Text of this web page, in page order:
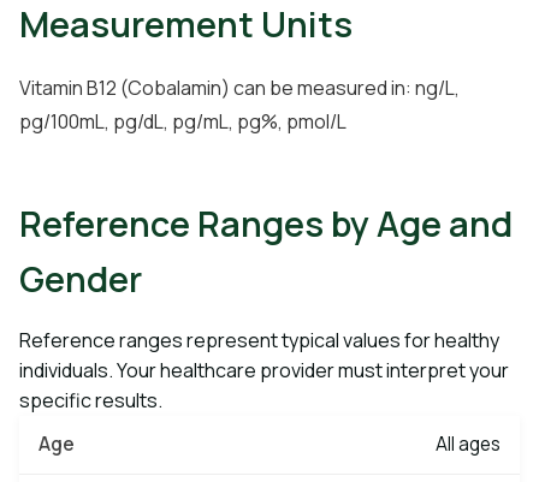
Measurement Units
Vitamin B12 (Cobalamin) can be measured in: ng/L,
pg/100mL, pg/dL, pg/mL, pg%, pmol/L
Reference Ranges by Age and
Gender
Reference ranges represent typical values for healthy
individuals. Your healthcare provider must interpret your
specific results.
All ages